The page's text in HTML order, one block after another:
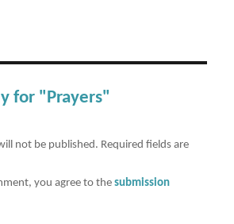
for "Prayers"
not be published. Required fields are
you agree to thesubmission